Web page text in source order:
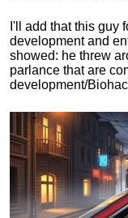
I'll add that this guy
development and
showed: he threw
parlance that are
development/